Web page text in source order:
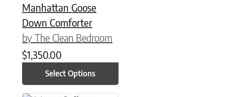
Manhattan Goose
Down Comforter
by The Clean Bedroom
$1,350.00
Select Options